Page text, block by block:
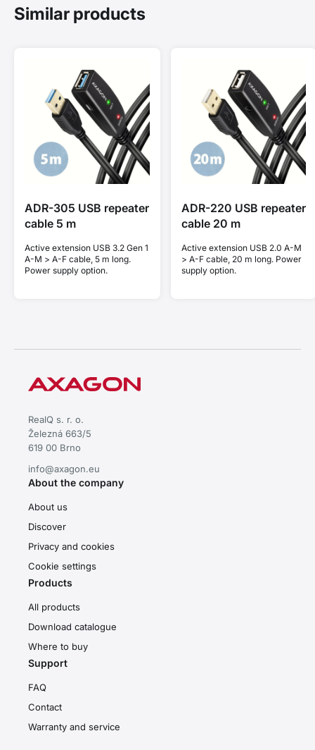
Similar products
ADR-305 USB repeater
cable 5 m
Active extension USB 3.2 Gen 1
A-M > A-F cable, 5 m long.
Power supply option.
ADR-220 USB repeater
cable 20 m
Active extension USB 2.0 A-M
> A-F cable, 20 m long. Power
supply option.
RealQ s. r. o.
Železná 663/5
619 00 Brno
info@axagon.eu
About the company
About us
Discover
Privacy and cookies
Cookie settings
Products
All products
Download catalogue
Where to buy
Support
FAQ
Contact
Warranty and service